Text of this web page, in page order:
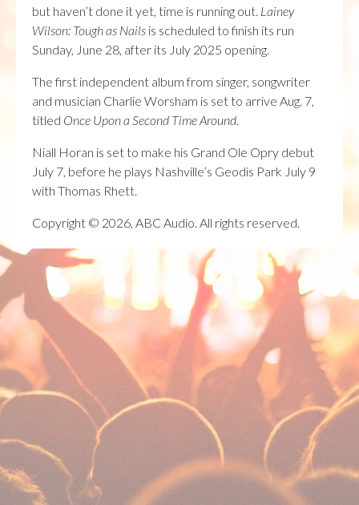
but haven’t done it yet, time is running out. Lainey
Wilson: Tough as Nails is scheduled to finish its run
Sunday, June 28, after its July 2025 opening.
The first independent album from singer, songwriter
and musician Charlie Worsham is set to arrive Aug. 7,
titled Once Upon a Second Time Around.
Niall Horan is set to make his Grand Ole Opry debut
July 7, before he plays Nashville’s Geodis Park July 9
with Thomas Rhett.
Copyright © 2026, ABC Audio. All rights reserved.